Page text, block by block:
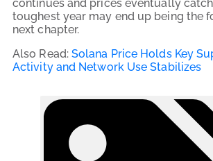
continues and prices eventually catch
toughest year may end up being the
next chapter.
Also Read: Solana Price Holds Key
Activity and Network Use Stabilizes